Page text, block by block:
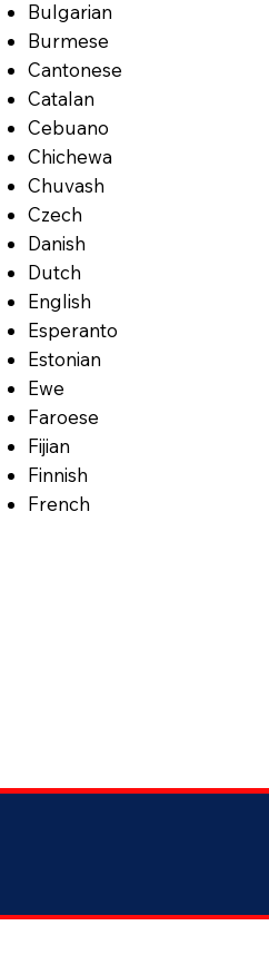
Bulgarian
Burmese
Cantonese
Catalan
Cebuano
Chichewa
Chuvash
Czech
Danish
Dutch
English
Esperanto
Estonian
Ewe
Faroese
Fijian
Finnish
French